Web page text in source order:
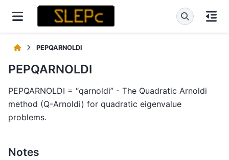
PEPQARNOLDI
PEPQARNOLDI
PEPQARNOLDI = “qarnoldi” - The Quadratic Arnoldi
method (Q-Arnoldi) for quadratic eigenvalue
problems.
Notes